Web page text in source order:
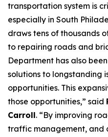
transportation system is
especially in South
draws tens of thousands
to repairing roads and
Department has also
solutions to longstanding
opportunities. This
those opportunities,” said
Carroll. “By improving
traffic management, and